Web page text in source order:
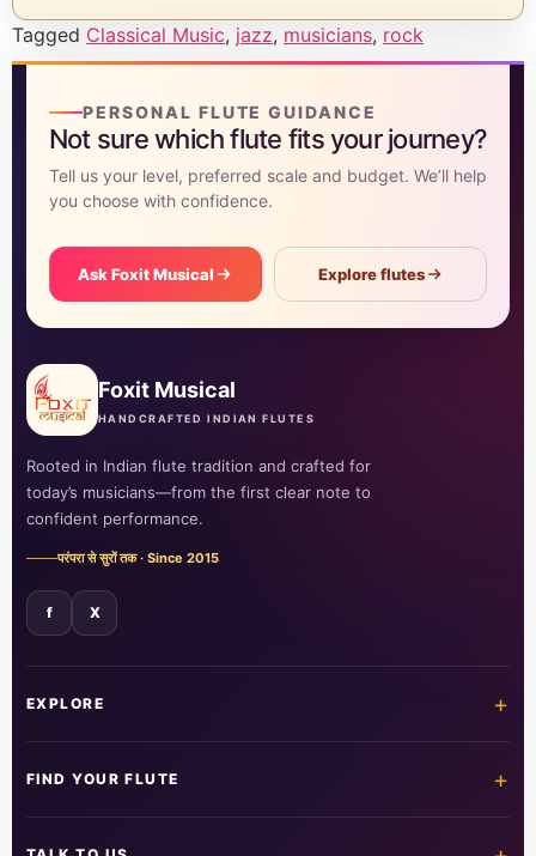
Tagged Classical Music, jazz, musicians, rock
PERSONAL FLUTE GUIDANCE
Not sure which flute fits your journey?
Tell us your level, preferred scale and budget. We’ll help
you choose with confidence.
Ask Foxit Musical Explore flutes
Foxit Musical
HANDCRAFTED INDIAN FLUTES
Rooted in Indian flute tradition and crafted for
today’s musicians—from the first clear note to
confident performance.
परंपरा से सुरों तक · Since 2015
f X
EXPLORE +
FIND YOUR FLUTE +